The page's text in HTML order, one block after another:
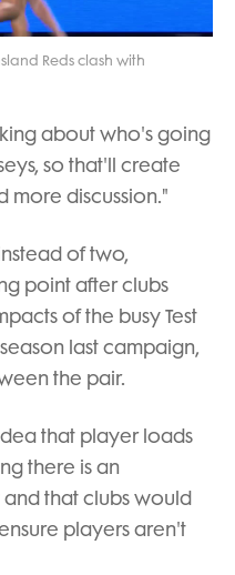
Reds clash with
about who's going
so that'll create
more discussion."
of two,
point after clubs
of the busy Test
last campaign,
the pair.
that player loads
there is an
that clubs would
players aren't